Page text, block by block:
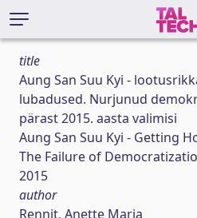
title
Aung San Suu Kyi -
lubadused. Nurjunud
pärast 2015. aasta valimisi
Aung San Suu Kyi - Getting
The Failure of
2015
author
Rennit, Anette Maria